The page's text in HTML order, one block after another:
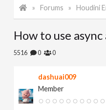
l
N
Forums Houdini
How to use
5516 0 0
dashuai009
Member